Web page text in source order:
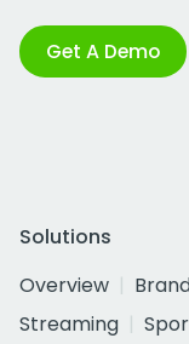
Get A Demo
Solutions
Overview
Streaming